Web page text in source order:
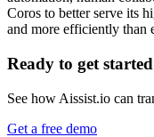
Coros to better serve its
and more efficiently than
Ready to get
See how Aissist.io can
Get a free demo